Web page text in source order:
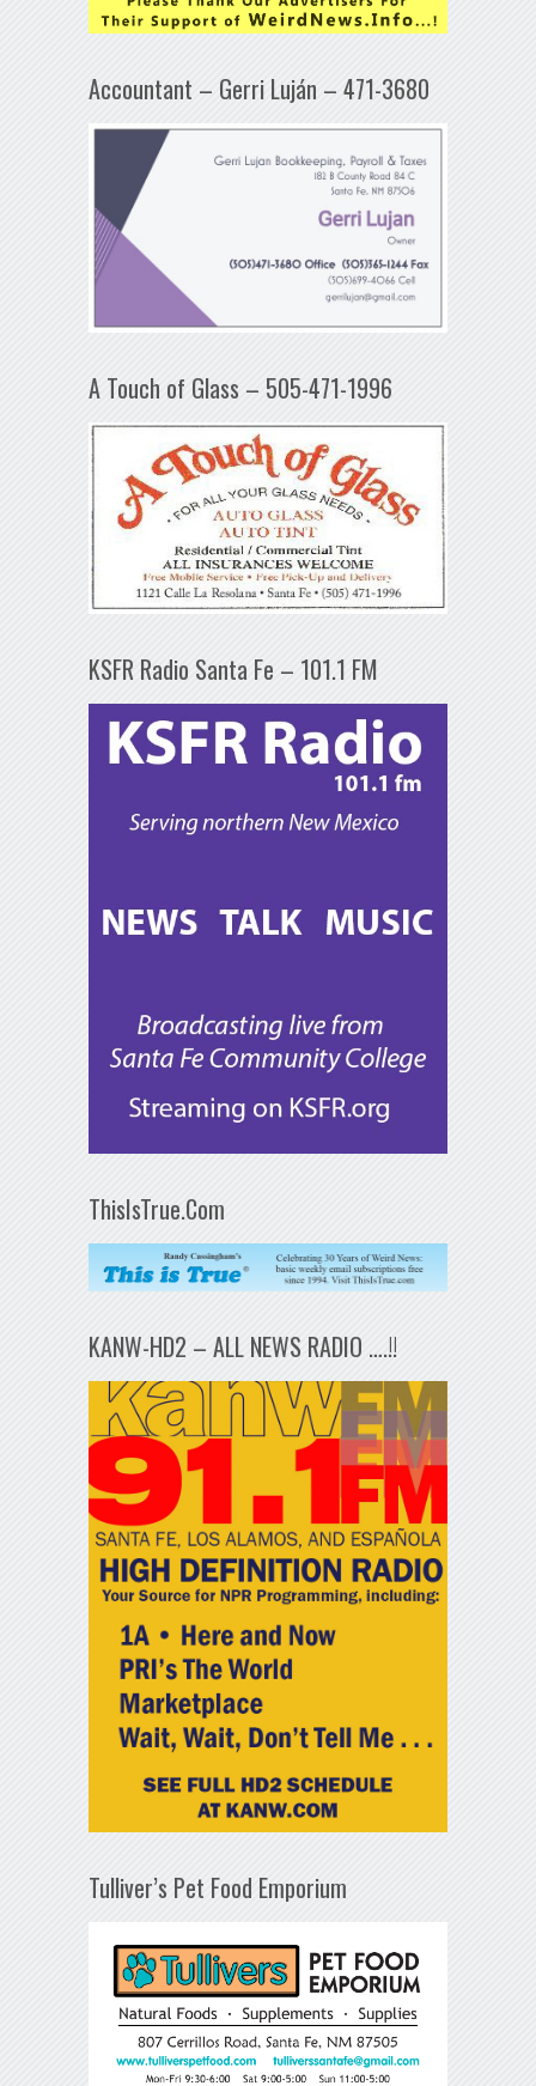
Accountant – Gerri Luján – 471-3680
A Touch of Glass – 505-471-1996
KSFR Radio Santa Fe – 101.1 FM
ThisIsTrue.Com
KANW-HD2 – ALL NEWS RADIO ….!!
Tulliver’s Pet Food Emporium